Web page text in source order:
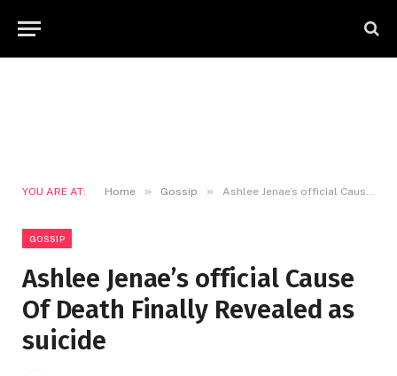
YOU ARE AT: Home » Gossip » Ashlee Jenae’s official Cause Of Death Finally Revealed as suicide
GOSSIP
Ashlee Jenae’s official Cause
Of Death Finally Revealed as
suicide